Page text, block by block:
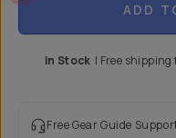
ADD
In Stock | Free shipping
Free Gear Guide